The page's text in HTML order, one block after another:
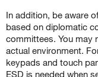
In addition, be aware
based on diplomatic
committees. You may
actual environment.
keypads and touch
ESD is needed when